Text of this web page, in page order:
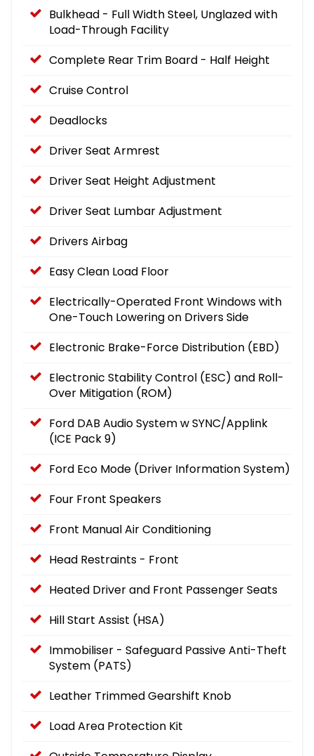
Bulkhead - Full Width Steel, Unglazed with
Load-Through Facility
Complete Rear Trim Board - Half Height
Cruise Control
Deadlocks
Driver Seat Armrest
Driver Seat Height Adjustment
Driver Seat Lumbar Adjustment
Drivers Airbag
Easy Clean Load Floor
Electrically-Operated Front Windows with
One-Touch Lowering on Drivers Side
Electronic Brake-Force Distribution (EBD)
Electronic Stability Control (ESC) and Roll-
Over Mitigation (ROM)
Ford DAB Audio System w SYNC/Applink
(ICE Pack 9)
Ford Eco Mode (Driver Information System)
Four Front Speakers
Front Manual Air Conditioning
Head Restraints - Front
Heated Driver and Front Passenger Seats
Hill Start Assist (HSA)
Immobiliser - Safeguard Passive Anti-Theft
System (PATS)
Leather Trimmed Gearshift Knob
Load Area Protection Kit